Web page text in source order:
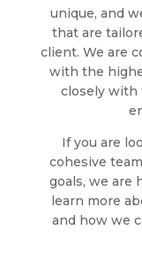
unique, and
that are
client. We are
with the
closely with
If you are
cohesive
goals, we are
learn more
and how we